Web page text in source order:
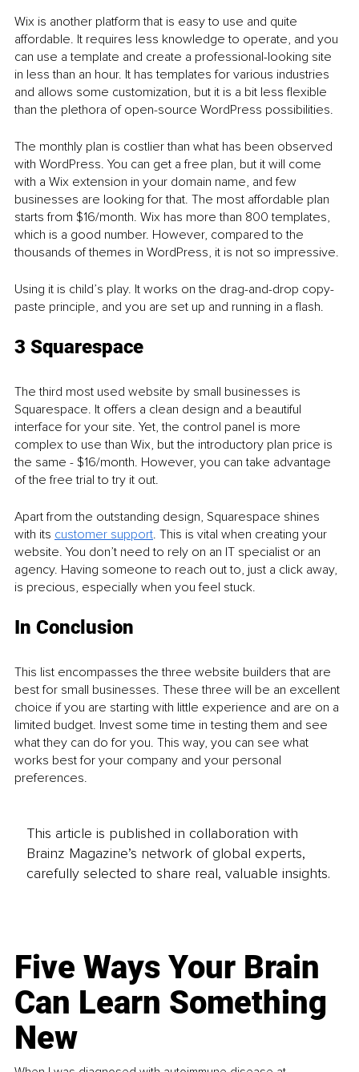
Wix is another platform that is easy to use and quite
affordable. It requires less knowledge to operate, and you
can use a template and create a professional-looking site
in less than an hour. It has templates for various industries
and allows some customization, but it is a bit less flexible
than the plethora of open-source WordPress possibilities.
The monthly plan is costlier than what has been observed
with WordPress. You can get a free plan, but it will come
with a Wix extension in your domain name, and few
businesses are looking for that. The most affordable plan
starts from $16/month. Wix has more than 800 templates,
which is a good number. However, compared to the
thousands of themes in WordPress, it is not so impressive.
Using it is child’s play. It works on the drag-and-drop copy-
paste principle, and you are set up and running in a flash.
3 Squarespace
The third most used website by small businesses is
Squarespace. It offers a clean design and a beautiful
interface for your site. Yet, the control panel is more
complex to use than Wix, but the introductory plan price is
the same - $16/month. However, you can take advantage
of the free trial to try it out.
Apart from the outstanding design, Squarespace shines
with its customer support. This is vital when creating your
website. You don’t need to rely on an IT specialist or an
agency. Having someone to reach out to, just a click away,
is precious, especially when you feel stuck.
In Conclusion
This list encompasses the three website builders that are
best for small businesses. These three will be an excellent
choice if you are starting with little experience and are on a
limited budget. Invest some time in testing them and see
what they can do for you. This way, you can see what
works best for your company and your personal
preferences.
This article is published in collaboration with
Brainz Magazine’s network of global experts,
carefully selected to share real, valuable insights.
Five Ways Your Brain
Can Learn Something
New